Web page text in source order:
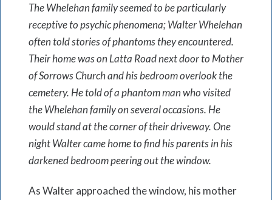
The Whelehan family seemed to be particularly
receptive to psychic phenomena; Walter Whelehan
often told stories of phantoms they encountered.
Their home was on Latta Road next door to Mother
of Sorrows Church and his bedroom overlook the
cemetery. He told of a phantom man who visited
the Whelehan family on several occasions. He
would stand at the corner of their driveway. One
night Walter came home to find his parents in his
darkened bedroom peering out the window.
As Walter approached the window, his mother